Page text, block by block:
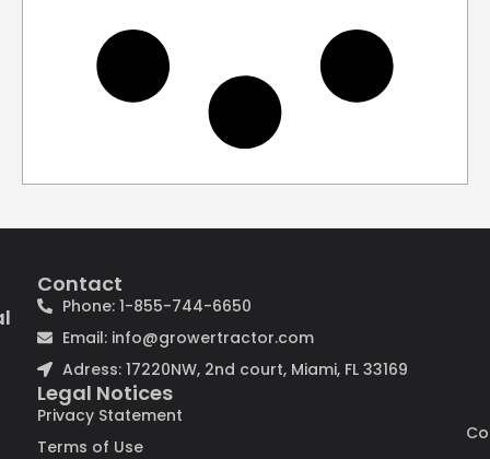
Contact
Phone: 1-855-744-6650
Email: info@growertractor.com
Adress: 17220NW, 2nd court, Miami, FL 33169
Legal Notices
Privacy Statement
Terms of Use